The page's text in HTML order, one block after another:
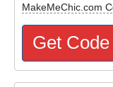
MakeMeChic.com
Get Code